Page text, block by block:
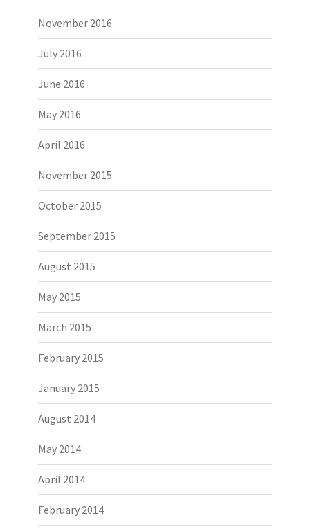
November 2016
July 2016
June 2016
May 2016
April 2016
November 2015
October 2015
September 2015
August 2015
May 2015
March 2015
February 2015
January 2015
August 2014
May 2014
April 2014
February 2014